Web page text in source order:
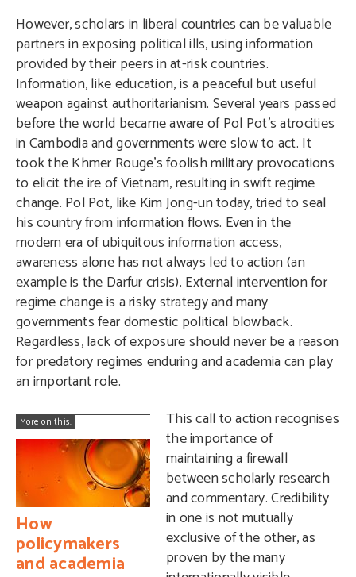
However, scholars in liberal countries can be valuable
partners in exposing political ills, using information
provided by their peers in at-risk countries.
Information, like education, is a peaceful but useful
weapon against authoritarianism. Several years passed
before the world became aware of Pol Pot’s atrocities
in Cambodia and governments were slow to act. It
took the Khmer Rouge’s foolish military provocations
to elicit the ire of Vietnam, resulting in swift regime
change. Pol Pot, like Kim Jong-un today, tried to seal
his country from information flows. Even in the
modern era of ubiquitous information access,
awareness alone has not always led to action (an
example is the Darfur crisis). External intervention for
regime change is a risky strategy and many
governments fear domestic political blowback.
Regardless, lack of exposure should never be a reason
for predatory regimes enduring and academia can play
an important role.
More on this:
How
policymakers
and academia
This call to action recognises
the importance of
maintaining a firewall
between scholarly research
and commentary. Credibility
in one is not mutually
exclusive of the other, as
proven by the many